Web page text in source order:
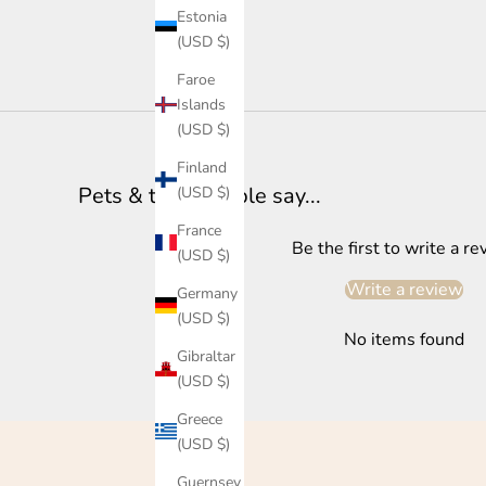
Estonia
(USD $)
Faroe
Islands
(USD $)
Finland
(USD $)
France
(USD $)
Germany
(USD $)
Gibraltar
(USD $)
Greece
(USD $)
Guernsey
Pets & their people say...
Be the first to write a
Write a review
No items found